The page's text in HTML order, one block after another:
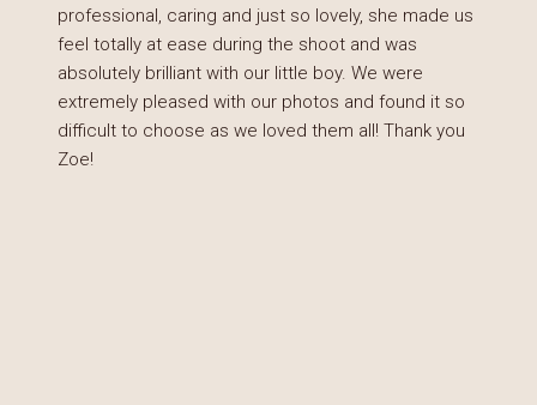
professional, caring and just so lovely, she made us
feel totally at ease during the shoot and was
absolutely brilliant with our little boy. We were
extremely pleased with our photos and found it so
difficult to choose as we loved them all! Thank you
Zoe!